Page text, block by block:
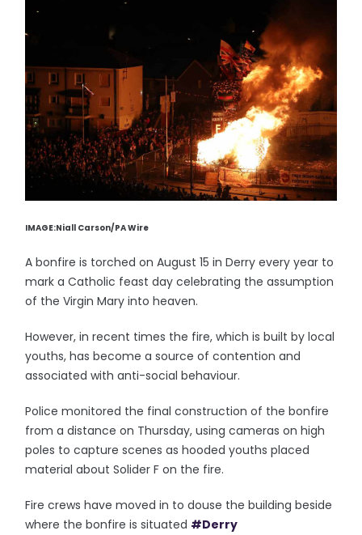
IMAGE:Niall Carson/PA Wire
A bonfire is torched on August 15 in Derry every year to
mark a Catholic feast day celebrating the assumption
of the Virgin Mary into heaven.
However, in recent times the fire, which is built by local
youths, has become a source of contention and
associated with anti-social behaviour.
Police monitored the final construction of the bonfire
from a distance on Thursday, using cameras on high
poles to capture scenes as hooded youths placed
material about Solider F on the fire.
Fire crews have moved in to douse the building beside
where the bonfire is situated #Derry